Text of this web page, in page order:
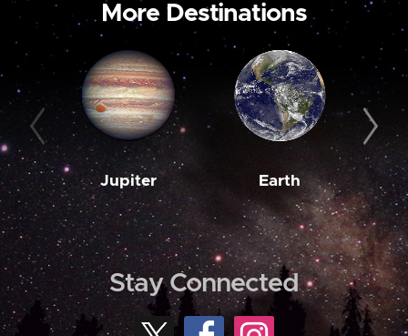
More Destinations
Jupiter Earth
Stay Connected